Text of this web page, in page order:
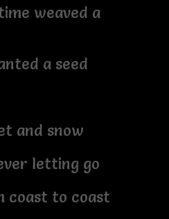
weaved a
a seed
and snow
letting go
coast to coast